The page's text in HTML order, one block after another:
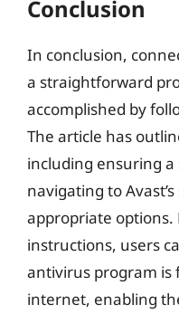
Conclusion
In conclusion,
a straightforward
accomplished by
The article has
including ensuring
navigating to
appropriate options.
instructions, users
antivirus program is
internet, enabling